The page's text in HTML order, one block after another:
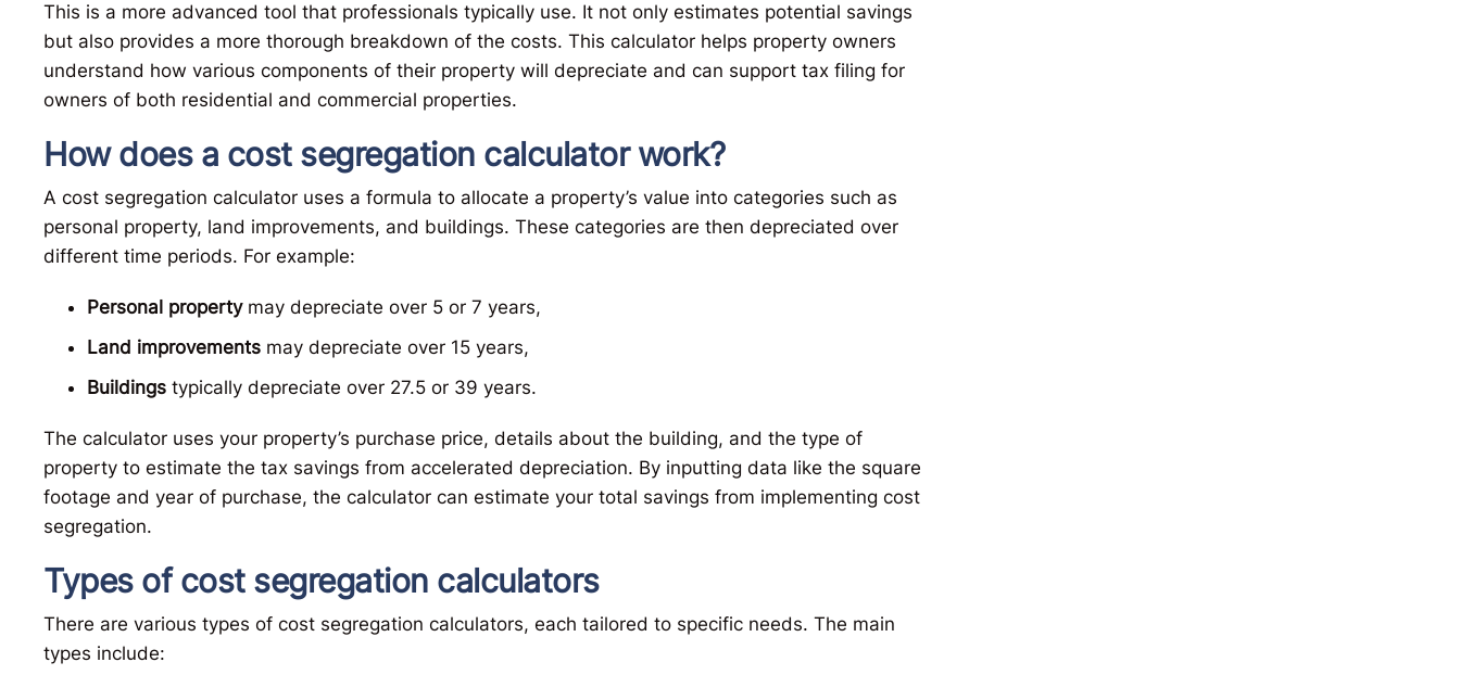
This is a more advanced tool that professionals typically use. It not only estimates potential savings
but also provides a more thorough breakdown of the costs. This calculator helps property owners
understand how various components of their property will depreciate and can support tax filing for
owners of both residential and commercial properties.
How does a cost segregation calculator work?
A cost segregation calculator uses a formula to allocate a property’s value into categories such as
personal property, land improvements, and buildings. These categories are then depreciated over
different time periods. For example:
Personal propertymay depreciate over 5 or 7 years,
Land improvements may depreciate over 15 years,
Buildings typically depreciate over 27.5 or 39 years.
The calculator uses your property’s purchase price, details about the building, and the type of
property to estimate the tax savings from accelerated depreciation. By inputting data like the square
footage and year of purchase, the calculator can estimate your total savings from implementing cost
segregation.
Types of cost segregation calculators
There are various types of cost segregation calculators, each tailored to specific needs. The main
types include: